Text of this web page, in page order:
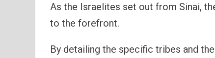
As the Israelites set out from Sinai,
to the forefront.
By detailing the specific tribes and